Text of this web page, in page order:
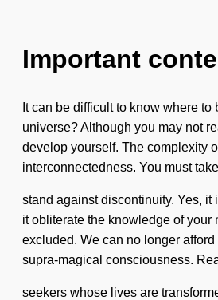
Important
It can be difficult to know where
universe? Although you may not
develop yourself. The complexity
interconnectedness. You must
stand against discontinuity. Yes,
it obliterate the knowledge of
excluded. We can no longer
supra-magical consciousness.
seekers whose lives are